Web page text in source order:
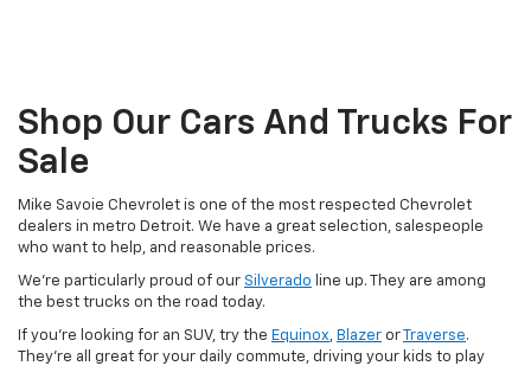
Shop Our Cars And Trucks For
Sale
Mike Savoie Chevrolet is one of the most respected Chevrolet
dealers in metro Detroit. We have a great selection, salespeople
who want to help, and reasonable prices.
We're particularly proud of our Silverado line up. They are among
the best trucks on the road today.
If you're looking for an SUV, try the Equinox Blazer orTraverse.
They’re all great for your daily commute, driving your kids to play